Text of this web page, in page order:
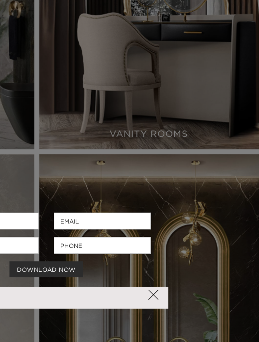
VANITY ROOMS
DOWNLOAD NOW